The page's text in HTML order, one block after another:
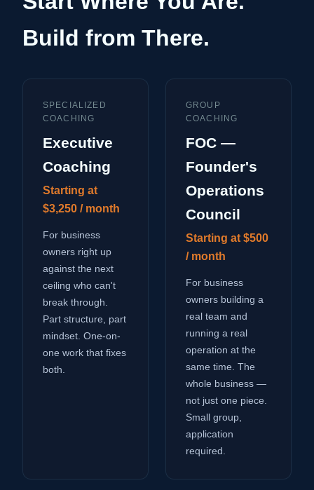
Build from There.
SPECIALIZED
COACHING
Executive
Coaching
Starting at
$3,250 / month
For business
owners right up
against the next
ceiling who can't
break through.
Part structure, part
mindset. One-on-
one work that fixes
both.
GROUP
COACHING
FOC —
Founder's
Operations
Council
Starting at $500
/ month
For business
owners building a
real team and
running a real
operation at the
same time. The
whole business —
not just one piece.
Small group,
application
required.